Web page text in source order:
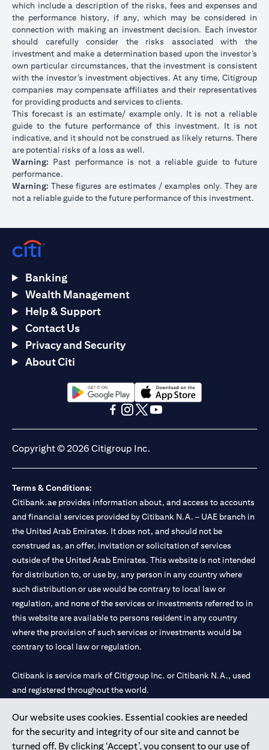
which include a description of the risks, fees and expenses and
the performance history, if any, which may be considered in
connection with making an investment decision. Each investor
should carefully consider the risks associated with the
investment and make a determination based upon the investor’s
own particular circumstances, that the investment is consistent
with the investor’s investment objectives. At any time, Citigroup
companies may compensate affiliates and their representatives
for providing products and services to clients.
This forecast is an estimate/ example only. It is not a reliable
guide to the future performance of this investment. It is not
indicative, and it should not be construed as likely returns. There
are potential risks of a loss as well.
Warning: Past performance is not a reliable guide to future
performance.
Warning: These figures are estimates / examples only. They are
not a reliable guide to the future performance of this investment.
Our website uses cookies. Essential cookies are needed
for the security and integrity of our site and cannot be
turned off. By clicking ‘Accept’, you consent to our use of
Banking
Wealth Management
Help & Support
Contact Us
Privacy and Security
About Citi
(opens in a new tab)(opens in a new tab)
Copyright © 2026 Citigroup Inc.
Terms & Conditions:
Citibank.ae provides information about, and access to accounts
and financial services provided by Citibank N.A. – UAE branch in
the United Arab Emirates. It does not, and should not be
construed as, an offer, invitation or solicitation of services
outside of the United Arab Emirates. This website is not intended
for distribution to, or use by, any person in any country where
such distribution or use would be contrary to local law or
regulation, and none of the services or investments referred to in
this website are available to persons resident in any country
where the provision of such services or investments would be
contrary to local law or regulation.
Citibank is service mark of Citigroup Inc. or Citibank N.A., used
and registered throughout the world.
Citibank N.A. UAE is registered with Central Bank of UAE under
license numbers 202563 for Al Wasl Branch Dubai, 531989 for
Mall of the Emirates Branch Dubai, and CN-1002019 for Abu